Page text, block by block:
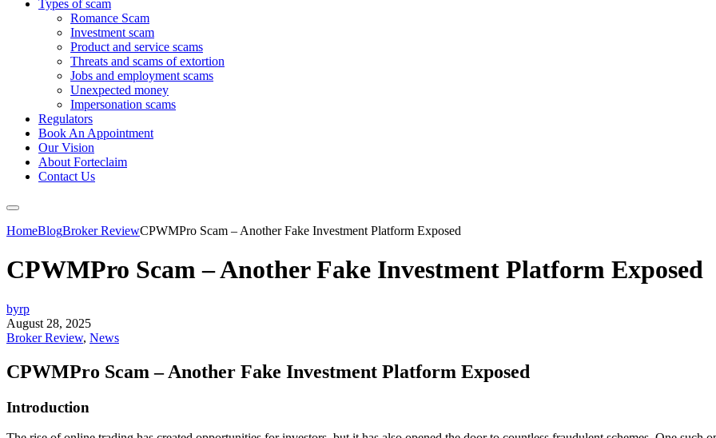
Types of scam
Romance Scam
Investment scam
Product and service scams
Threats and scams of extortion
Jobs and employment scams
Unexpected money
Impersonation scams
Regulators
Book An Appointment
Our Vision
About Forteclaim
Contact Us
HomeBlogBroker ReviewCPWMPro Scam – Another Fake Investment Platform Exposed
CPWMPro Scam – Another Fake Investment Platform Exposed
byrp
August 28, 2025
Broker Review, News
CPWMPro Scam – Another Fake Investment Platform Exposed
Introduction